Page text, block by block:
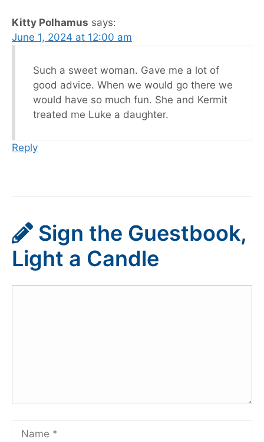
Kitty Polhamus says:
June 1, 2024 at 12:00 am
Such a sweet woman. Gave me a lot of
good advice. When we would go there we
would have so much fun. She and Kermit
treated me Luke a daughter.
Reply
Sign the Guestbook,
Light a Candle